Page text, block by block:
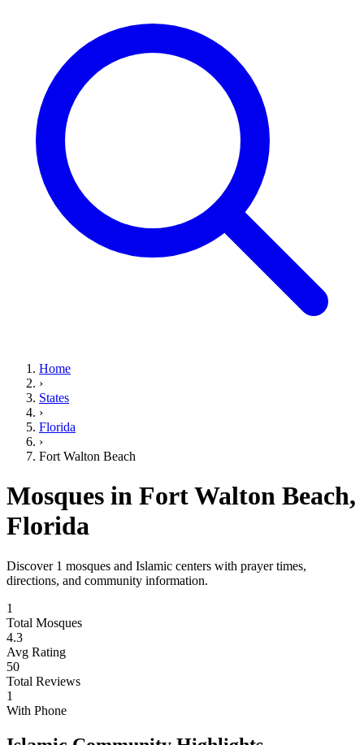
Home
›
States
›
Florida
›
Fort Walton Beach
Mosques in Fort Walton Beach,
Florida
Discover 1 mosques and Islamic centers with prayer times,
directions, and community information.
1
Total Mosques
4.3
Avg Rating
50
Total Reviews
1
With Phone